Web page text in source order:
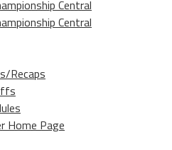
Central
Central
Recaps
Home Page